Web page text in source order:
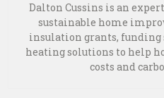
Dalton Cussins is an
sustainable home
insulation grants, funding
heating solutions to help
costs and